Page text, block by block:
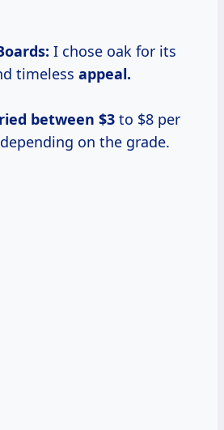
I chose oak for its
timeless appeal.
between $3 to $8 per
on the grade.